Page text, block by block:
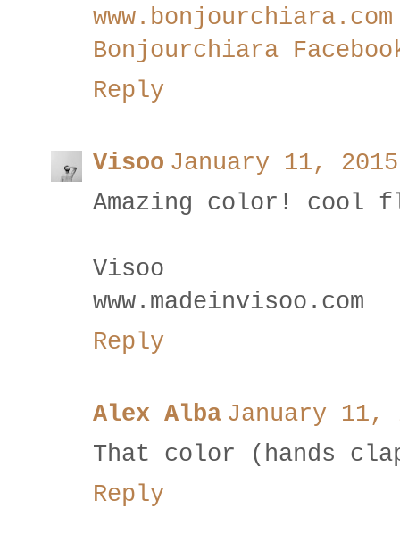
www.bonjourchiara.com
Bonjourchiara
Reply
Visoo January 11,
Amazing color! cool
Visoo
www.madeinvisoo.com
Reply
Alex Alba January 11,
That color (hands
Reply